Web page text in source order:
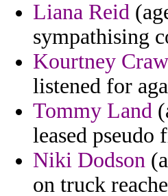
Liana Reid
sympathising
Kourtney
listened for
Tommy Land
leased
Niki Dodson
on truck